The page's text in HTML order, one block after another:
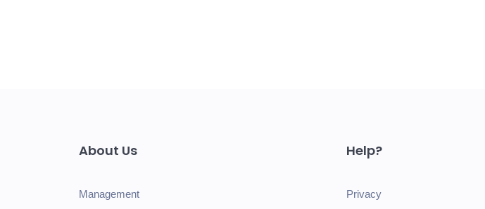
About Us
Management
Help?
Privacy